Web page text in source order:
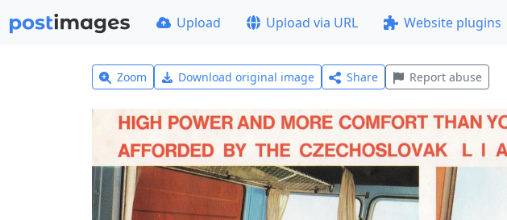
Upload Upload via URL Website plugins
Zoom Download original image Share Report abuse